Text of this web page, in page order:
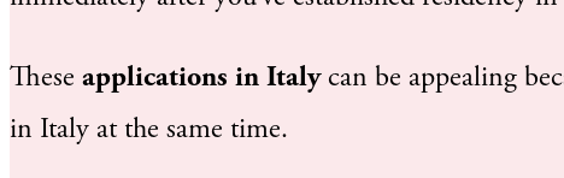
These applications in Italy can be appealing
in Italy at the same time.